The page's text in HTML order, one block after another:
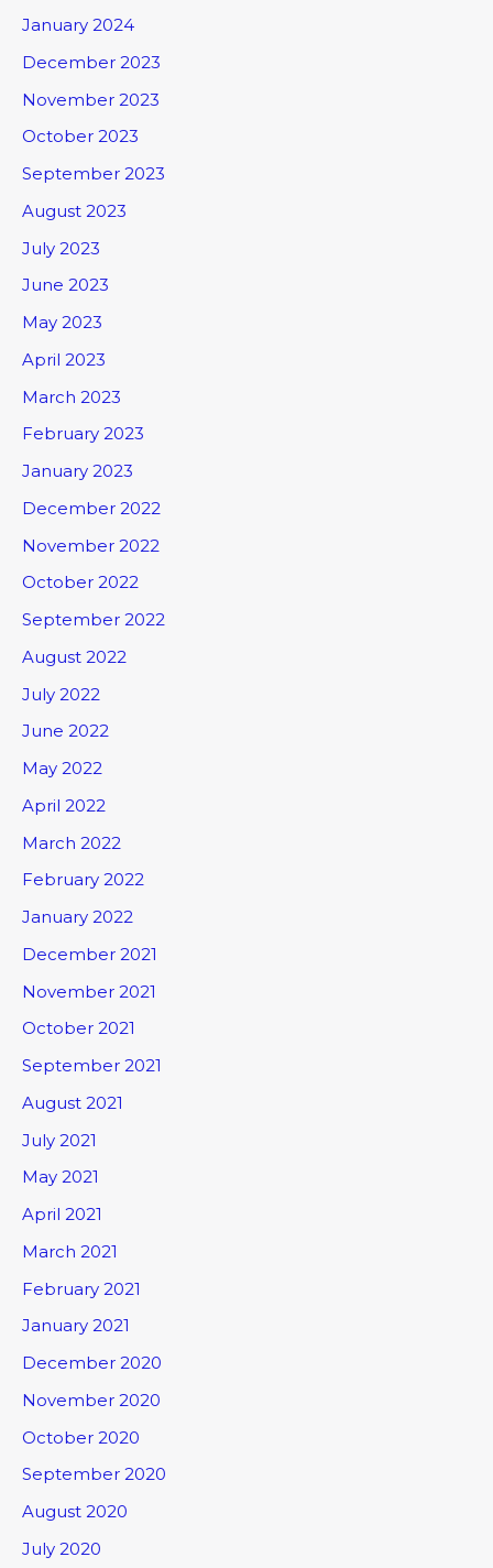
January 2024
December 2023
November 2023
October 2023
September 2023
August 2023
July 2023
June 2023
May 2023
April 2023
March 2023
February 2023
January 2023
December 2022
November 2022
October 2022
September 2022
August 2022
July 2022
June 2022
May 2022
April 2022
March 2022
February 2022
January 2022
December 2021
November 2021
October 2021
September 2021
August 2021
July 2021
May 2021
April 2021
March 2021
February 2021
January 2021
December 2020
November 2020
October 2020
September 2020
August 2020
July 2020